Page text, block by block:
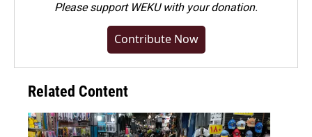
Pleasesupport WEKU with your donation.
Contribute Now
Related Content